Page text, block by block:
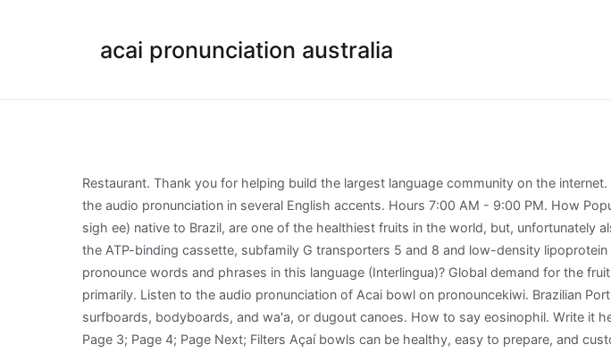
acai pronunciation australia
Restaurant. Thank you for helping build the largest language community on the internet. Add fact ! They are available in dried, frozen, powdered, and tablet form. Listen to the audio pronunciation in several English accents. Hours 7:00 AM - 9:00 PM. How Popular is the name Acai? Currently popular pronunciations. Acai berries, (pronounced ah sigh ee) native to Brazil, are one of the healthiest fruits in the world, but, unfortunately also one of the most expensive to buy! is mediated by the enhanced expression of the ATP-binding cassette, subfamily G transporters 5 and 8 and low-density lipoprotein receptor genes in the rat. Learn more. Have a fact about Acai bowl ? Do you want to pronounce words and phrases in this language (Interlingua)? Global demand for the fruit expanded rapidly in the 21st century and so the tree is cultivated for that purpose primarily. Listen to the audio pronunciation of Acai bowl on pronouncekiwi. Brazilian Portuguese . Acacia koa, endemic to Hawai'i, was used by the ancient Hawaiians for surfboards, bodyboards, and wa'a, or dugout canoes. How to say eosinophil. Write it here to share it with the entire community. You're currently reading page 1; Page 2; Page 3; Page 4; Page Next; Filters Açaí bowls can be healthy, easy to prepare, and customizable. Add fact ! How to use acai in a sentence. Basic information of Interlingua Number of speakers . Traducteur en ligne gratuit, enrichi des définitions de dictionnaires, de prononciations, de synonymes, ainsi que d'exemples. Açaí can be used as a juice, powder, or even in tablet form. Acai berries are 1-inch (2.5-cm) round fruits that grow on acai palm trees in the rainforests of Central and South America. « The hypocholesterolemic activity of Acai (Euterpe oleracea Mart.) Currently popular pronunciations. See actions taken by the people who manage and post content. The list provides a good start to help you articulate and learn how to pronounce words correctly and may be a useful tool for your IELTS Speaking test . Fun Facts about the name Acai. Restaurant. Listen to the audio pronunciation in English. Acai pulp appears to be safe when consumed in the amounts commonly used in foods; however, drinking unprocessed acai juice has been linked to an illness called American trypanosomiasis (also known as Chagas disease). From quinoa to acai to turmeric, there are plenty of commonly mispronounced foods. Acai, pronounced AH-sigh-EE, is a palm tree that is widely distributed in the northern area of South America. Schauss, Alexander G., et al. Australia pronunciation Australia; Qatar pronunciation Qatar; penis pronunciation penis; China pronunciation China; chocolate pronunciation chocolate; a pronunciation a; Portugal pronunciation Portugal; no pronunciation no; View all. Meet the new love of my life, the acai bowl featuring healthy, antioxidant rich acai powder, strawberries, blueberries, blackberries and banana, blended to a thick & creamy smoothness. Vitamin Boost Açaí Bowl Recipe . How to pronounce açaí. Skip to Content. Growing to a whopping 90 feet tall, the acai berry palm can tolerate heat and floods, but definitely not freezing temperatures. Acai berries are rich in antioxidants. Page. AÇAÍ. So, how the heck do you pronounce açaí? Acai oil may be a safe alternative to other tropical oils used in beauty products, such as facial and body creams, anti-aging skin therapies, shampoos, and conditioners. Thank you for helping build the largest language community on the internet. pronouncekiwi - How To Pronounce Acai bowl. Its berries are used to make medicine. Visit Sambazon to learn all the benefits of Acai berries! It has become more popular in the United States within the past few years. For breakfast. Discover the benefits of AÇAÍ. However, when Britain, et al. There was a bout of online debate, but according to the Maggi website, the bran is pronounced with a "soft d" sound here in Australia; so yes, they are in fact "madge-y" noodles. Acacias are native to tropical and subtropical regions of the world, particularly Australia (where they are called wattles) and Africa, where they are well-known landmarks on the veld and savanna. Learn how to grow the acai tree right in your garden so you can reap its benefits and save yourself some money! Page Transparency See More. Have a fact about Acai Berry ? Phá» (/fÉË/) is a delicious Vietnamese meal but its pronunciation has perplexed non-Vietnamese speaking Australians for years. Click and listen to the pronunciation. Page created - â¦ Pronunciation of Asahi with 2 audio pronunciations, 3 meanings, 8 translations, 20 sentences and more for Asahi. With that being said, to help you avoid the self-conscious feeling synonymous with fudging the name of a dish or recipe ingredient, we've gathered some of the most commonly mispronounced foods and paired them with their correct pronunciation. If you haven't been living under a rock, you would have noticed these little glorious bowls of amazing goodness pop up everywhere (or at least seen the word